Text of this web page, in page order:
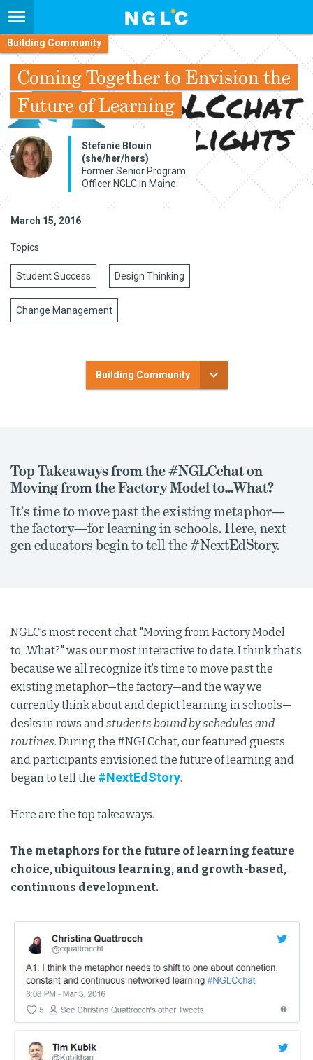
Building Community
Coming Together to Envision the
Future of Learning
Stefanie Blouin
(she/her/hers)
Former Senior Program
Officer NGLC in Maine
March 15, 2016
Topics
Student Success Design Thinking
Change Management
Building Community
Top Takeaways from the #NGLCchat on
Moving from the Factory Model to...What?
It’s time to move past the existing metaphor—
the factory—for learning in schools. Here, next
gen educators begin to tell the #NextEdStory.
NGLC’s most recent chat "Moving from Factory Model
to...What?" was our most interactive to date. I think that’s
because we all recognize it’s time to move past the
existing metaphor—the factory—and the way we
currently think about and depict learning in schools—
desks in rows andstudents bound by schedules and
routines. During the #NGLCchat, our featured guests
and participants envisioned the future of learning and
began to tell the #NextEdStory.
Here are the top takeaways.
The metaphors for the future of learning feature
choice, ubiquitous learning, and growth-based,
continuous development.